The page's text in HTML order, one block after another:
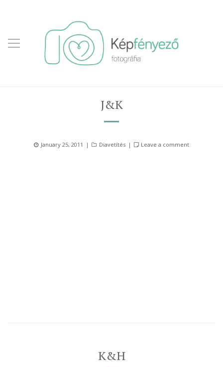
J&K
Posted
January 25, 2011 Categories
Diavetítés Leave a comment
K&H